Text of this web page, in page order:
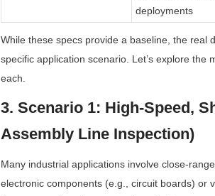
deployments
While these specs provide a baseline, the real
specific application scenario. Let’s explore the
each.
3. Scenario 1: High-Speed,
Assembly Line Inspection)
Many industrial applications involve close-
electronic components (e.g., circuit boards) or